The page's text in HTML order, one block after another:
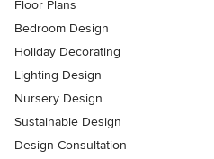
Floor Plans
Bedroom Design
Holiday Decorating
Lighting Design
Nursery Design
Sustainable Design
Design Consultation